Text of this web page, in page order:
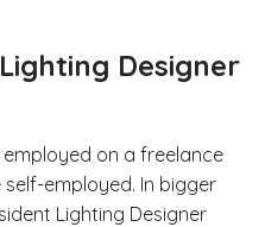
Designer
on a freelance
employed. In bigger
Lighting Designer